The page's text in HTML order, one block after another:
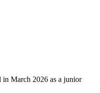
March 2026 as a junior